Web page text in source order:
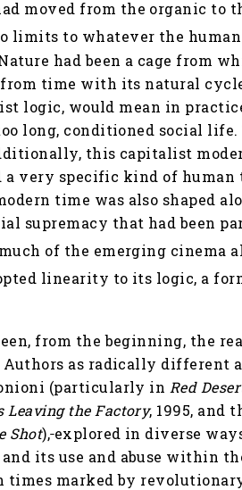
moved from the organic to
limits to whatever the human
had been a cage from
time with its natural
logic, would mean in
long, conditioned social life.
this capitalist
very specific kind of human
time was also shaped
supremacy that had been
of the emerging cinema
linearity to its logic, a
from the beginning, the
as radically different
(particularly in Red
Leaving the Factory, 1995, and
Shot), explored in diverse
its use and abuse within
times marked by